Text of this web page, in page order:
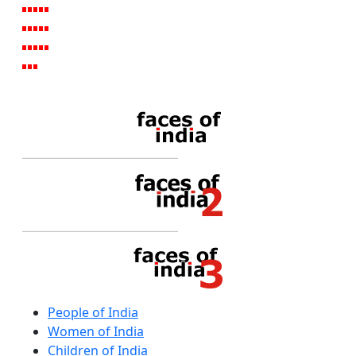
People of India
Women of India
Children of India